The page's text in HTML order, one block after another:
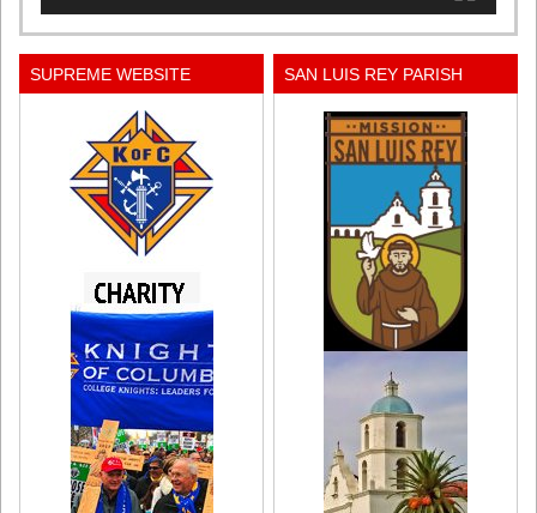
SUPREME WEBSITE SAN LUIS REY PARISH